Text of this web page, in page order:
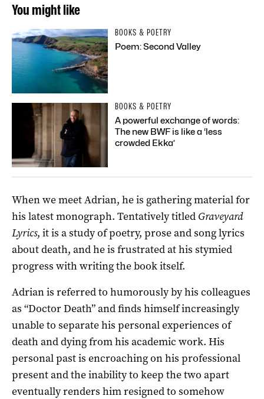
You might like
BOOKS & POETRY
Poem: Second Valley
BOOKS & POETRY
A powerful exchange of words:
The new BWF is like a ‘less
crowded Ekka’
When we meet Adrian, he is gathering material for
his latest monograph. Tentatively titled Graveyard
Lyrics, it is a study of poetry, prose and song lyrics
about death, and he is frustrated at his stymied
progress with writing the book itself.
Adrian is referred to humorously by his colleagues
as “Doctor Death” and finds himself increasingly
unable to separate his personal experiences of
death and dying from his academic work. His
personal past is encroaching on his professional
present and the inability to keep the two apart
eventually renders him resigned to somehow